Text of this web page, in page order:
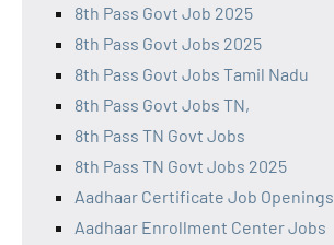
8th Pass Govt Job 2025
8th Pass Govt Jobs 2025
8th Pass Govt Jobs Tamil Nadu
8th Pass Govt Jobs TN,
8th Pass TN Govt Jobs
8th Pass TN Govt Jobs 2025
Aadhaar Certificate Job Openings
Aadhaar Enrollment Center Jobs